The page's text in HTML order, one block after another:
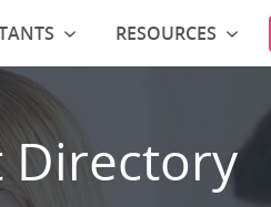
Directory
RESOURCES